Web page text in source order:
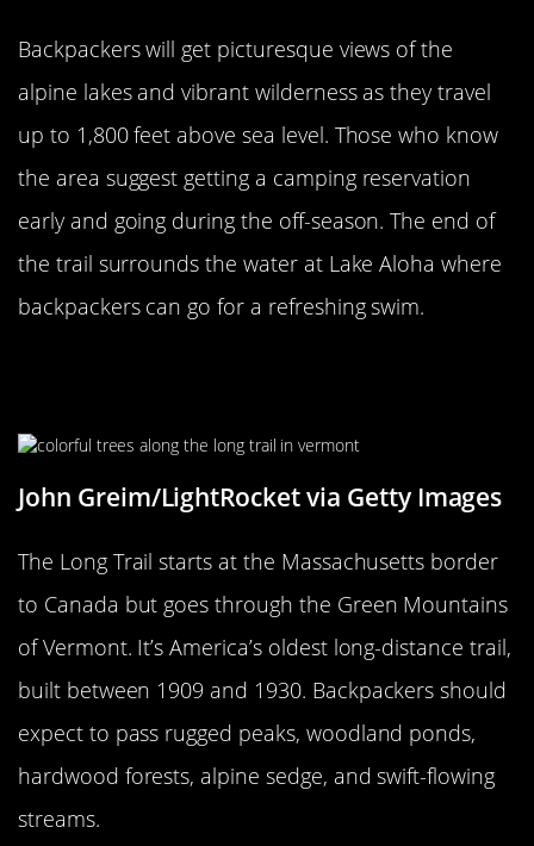
Backpackers will get picturesque views of the
alpine lakes and vibrant wilderness as they travel
up to 1,800 feet above sea level. Those who know
the area suggest getting a camping reservation
early and going during the off-season. The end of
the trail surrounds the water at Lake Aloha where
backpackers can go for a refreshing swim.
John Greim/LightRocket via Getty Images
The Long Trail starts at the Massachusetts border
to Canada but goes through the Green Mountains
of Vermont. It’s America’s oldest long-distance trail,
built between 1909 and 1930. Backpackers should
expect to pass rugged peaks, woodland ponds,
hardwood forests, alpine sedge, and swift-flowing
streams.